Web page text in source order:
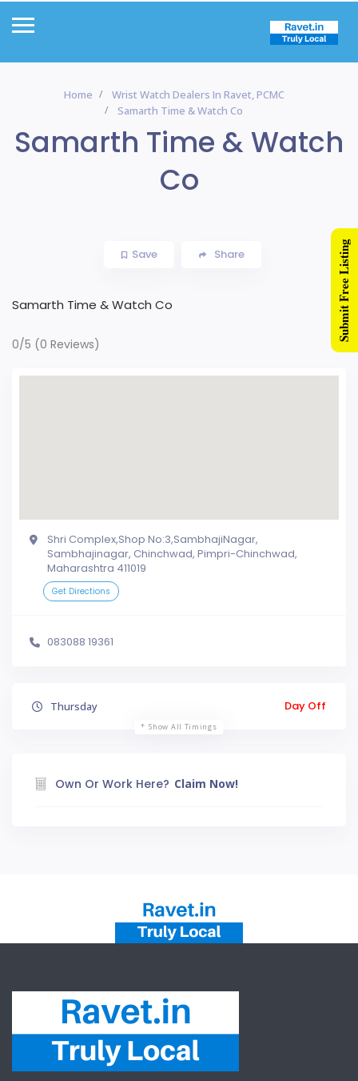
Home
Wrist Watch Dealers In Ravet, PCMC
Samarth Time & Watch Co
Samarth Time & Watch
Co
Save Share
Samarth Time & Watch Co
0/5 (0 Reviews)
Shri Complex,Shop No:3,SambhajiNagar,
Sambhajinagar, Chinchwad, Pimpri-Chinchwad,
Maharashtra 411019
Get Directions
083088 19361
Thursday Day Off
Show All Timings
Own Or Work Here? Claim Now!
Submit Free Listing